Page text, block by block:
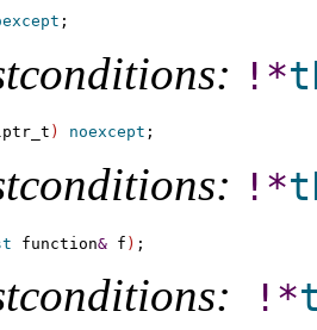
! *
) noexcept
! *
function& f )
! *